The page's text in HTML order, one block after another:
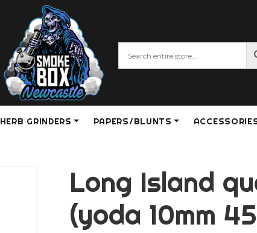
HERB GRINDERS PAPERS/BLUNTS
Long Island
(yoda 10mm